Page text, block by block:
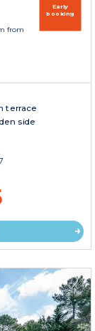
from
Early
booking
terrace
side